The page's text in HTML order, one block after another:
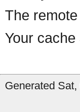
The
Your
Generated